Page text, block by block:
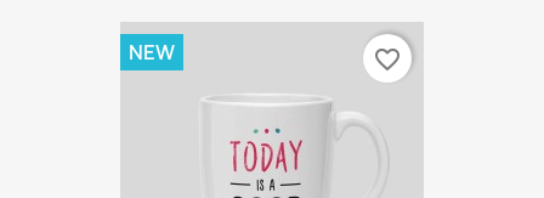
NEW favorite_border